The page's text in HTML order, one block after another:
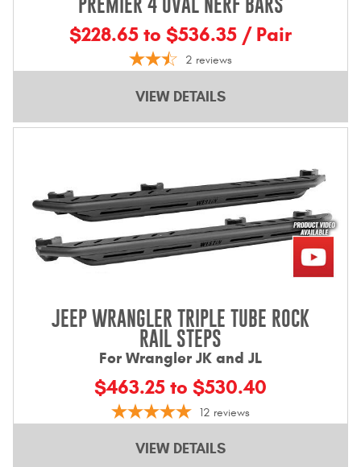
$228.65 to $536.35 / Pair
2 reviews
VIEW DETAILS
JEEP WRANGLER TRIPLE TUBE ROCK
RAIL STEPS
For Wrangler JK and JL
$463.25 to $530.40
12 reviews
VIEW DETAILS